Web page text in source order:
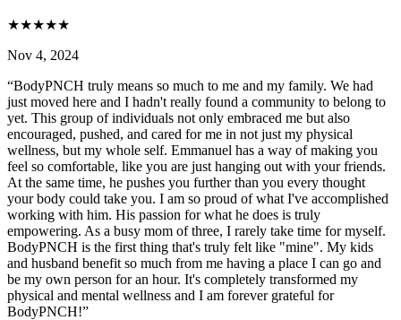
★★★★★
Nov 4, 2024
“BodyPNCH truly means so much to me and my family. We had
just moved here and I hadn't really found a community to belong to
yet. This group of individuals not only embraced me but also
encouraged, pushed, and cared for me in not just my physical
wellness, but my whole self. Emmanuel has a way of making you
feel so comfortable, like you are just hanging out with your friends.
At the same time, he pushes you further than you every thought
your body could take you. I am so proud of what I've accomplished
working with him. His passion for what he does is truly
empowering. As a busy mom of three, I rarely take time for myself.
BodyPNCH is the first thing that's truly felt like "mine". My kids
and husband benefit so much from me having a place I can go and
be my own person for an hour. It's completely transformed my
physical and mental wellness and I am forever grateful for
BodyPNCH!”